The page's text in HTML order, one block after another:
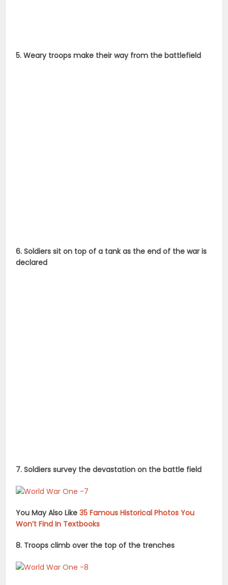
5. Weary troops make their way from the battlefield
6. Soldiers sit on top of a tank as the end of the war is
declared
7. Soldiers survey the devastation on the battle field
You May Also Like35 Famous Historical Photos You
Won’t Find In Textbooks
8. Troops climb over the top of the trenches